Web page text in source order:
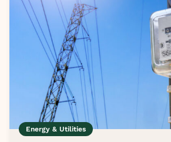
Energy & Utilities